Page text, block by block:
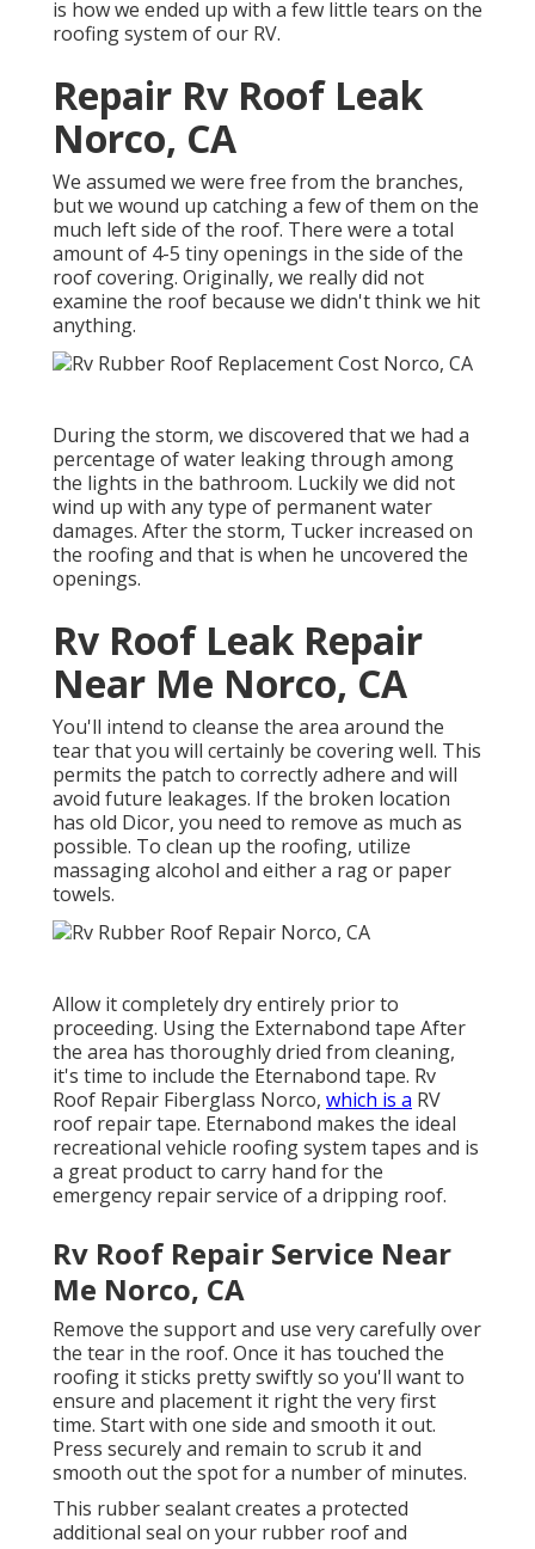
is how we ended up with a few little tears on the
roofing system of our RV.
Repair Rv Roof Leak
Norco, CA
We assumed we were free from the branches,
but we wound up catching a few of them on the
much left side of the roof. There were a total
amount of 4-5 tiny openings in the side of the
roof covering. Originally, we really did not
examine the roof because we didn't think we hit
anything.
During the storm, we discovered that we had a
percentage of water leaking through among
the lights in the bathroom. Luckily we did not
wind up with any type of permanent water
damages. After the storm, Tucker increased on
the roofing and that is when he uncovered the
openings.
Rv Roof Leak Repair
Near Me Norco, CA
You'll intend to cleanse the area around the
tear that you will certainly be covering well. This
permits the patch to correctly adhere and will
avoid future leakages. If the broken location
has old Dicor, you need to remove as much as
possible. To clean up the roofing, utilize
massaging alcohol and either a rag or paper
towels.
Allow it completely dry entirely prior to
proceeding. Using the Externabond tape After
the area has thoroughly dried from cleaning,
it's time to include the Eternabond tape. Rv
Roof Repair Fiberglass Norco, which is a RV
roof repair tape. Eternabond makes the ideal
recreational vehicle roofing system tapes and is
a great product to carry hand for the
emergency repair service of a dripping roof.
Rv Roof Repair Service Near
Me Norco, CA
Remove the support and use very carefully over
the tear in the roof. Once it has touched the
roofing it sticks pretty swiftly so you'll want to
ensure and placement it right the very first
time. Start with one side and smooth it out.
Press securely and remain to scrub it and
smooth out the spot for a number of minutes.
This rubber sealant creates a protected
additional seal on your rubber roof and